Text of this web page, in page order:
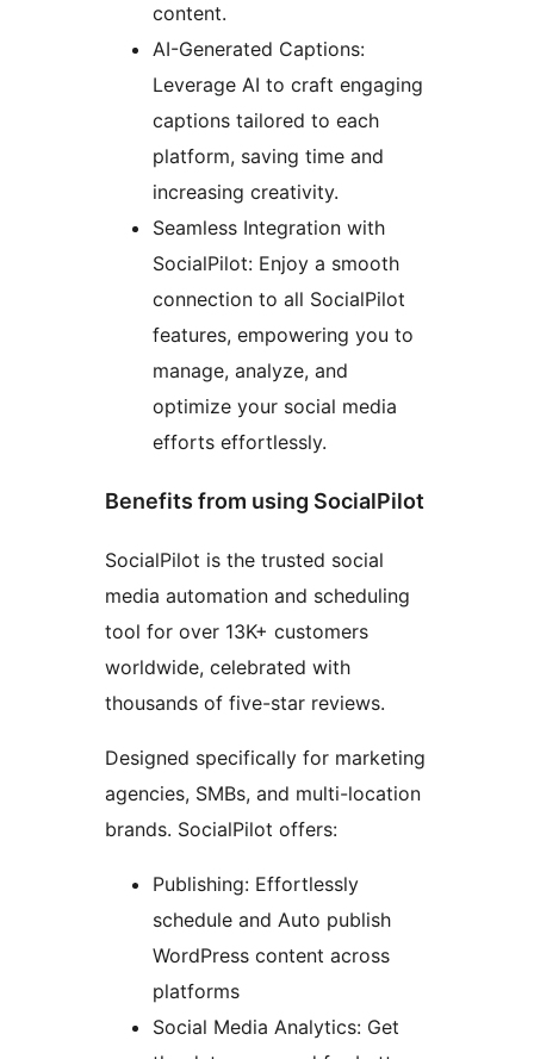
content.
AI-Generated Captions:
Leverage AI to craft engaging
captions tailored to each
platform, saving time and
increasing creativity.
Seamless Integration with
SocialPilot: Enjoy a smooth
connection to all SocialPilot
features, empowering you to
manage, analyze, and
optimize your social media
efforts effortlessly.
Benefits from using SocialPilot
SocialPilot is the trusted social
media automation and scheduling
tool for over 13K+ customers
worldwide, celebrated with
thousands of five-star reviews.
Designed specifically for marketing
agencies, SMBs, and multi-location
brands. SocialPilot offers:
Publishing: Effortlessly
schedule and Auto publish
WordPress content across
platforms
Social Media Analytics: Get